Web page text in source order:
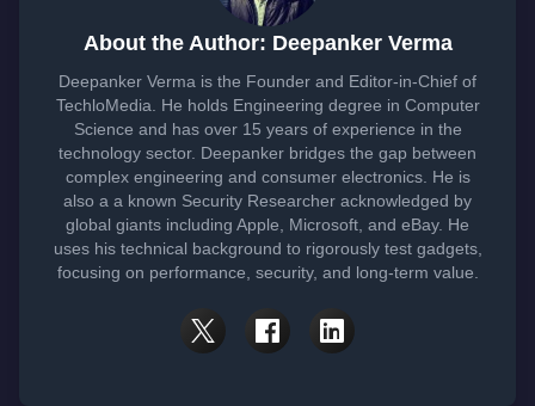
About the Author: Deepanker Verma
Deepanker Verma is the Founder and Editor-in-Chief of
TechloMedia. He holds Engineering degree in Computer
Science and has over 15 years of experience in the
technology sector. Deepanker bridges the gap between
complex engineering and consumer electronics. He is
also a a known Security Researcher acknowledged by
global giants including Apple, Microsoft, and eBay. He
uses his technical background to rigorously test gadgets,
focusing on performance, security, and long-term value.